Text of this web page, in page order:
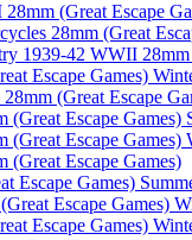
(Great Escape
28mm (Great
1939-42 WWII 28mm
Escape Games)
(Great Escape
Escape Games)
(Great Escape Games)
(Great Escape Games)
Escape Games)
Escape Games)
Escape Games)